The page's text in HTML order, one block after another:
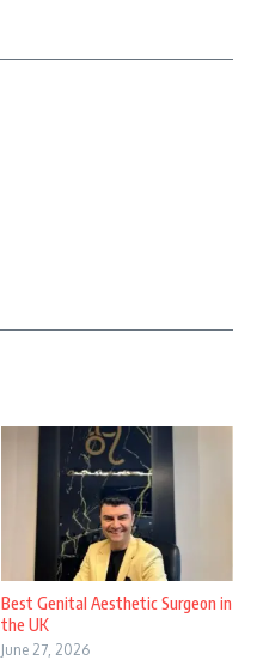
Best Genital Aesthetic Surgeon in
the UK
June 27, 2026